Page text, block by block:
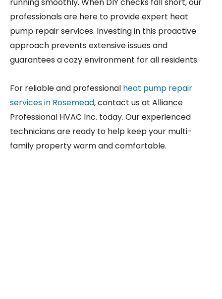
running smoothly. When DIY checks fall short, our
professionals are here to provide expert heat
pump repair services. Investing in this proactive
approach prevents extensive issues and
guarantees a cozy environment for all residents.
For reliable and professional heat pump repair
services in Rosemead, contact us at Alliance
Professional HVAC Inc. today. Our experienced
technicians are ready to help keep your multi-
family property warm and comfortable.